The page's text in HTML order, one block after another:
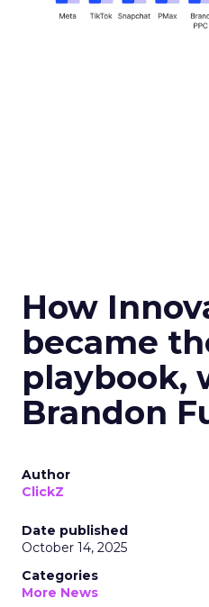
How
became
playbook,
Brandon
Author
ClickZ
Date published
October 14, 2025
Categories
More News